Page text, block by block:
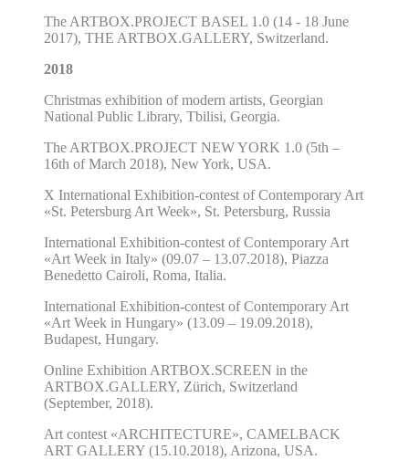
The ARTBOX.PROJECT BASEL 1.0 (14 - 18 June
2017), THE ARTBOX.GALLERY, Switzerland.
2018
Christmas exhibition of modern artists, Georgian
National Public Library, Tbilisi, Georgia.
The ARTBOX.PROJECT NEW YORK 1.0 (5th –
16th of March 2018), New York, USA.
X International Exhibition-contest of Contemporary Art
«St. Petersburg Art Week», St. Petersburg, Russia
International Exhibition-contest of Contemporary Art
«Art Week in Italy» (09.07 – 13.07.2018), Piazza
Benedetto Cairoli, Roma, Italia.
International Exhibition-contest of Contemporary Art
«Art Week in Hungary» (13.09 – 19.09.2018),
Budapest, Hungary.
Online Exhibition ARTBOX.SCREEN in the
ARTBOX.GALLERY, Zürich, Switzerland
(September, 2018).
Art contest «ARCHITECTURE», CAMELBACK
ART GALLERY (15.10.2018), Arizona, USA.